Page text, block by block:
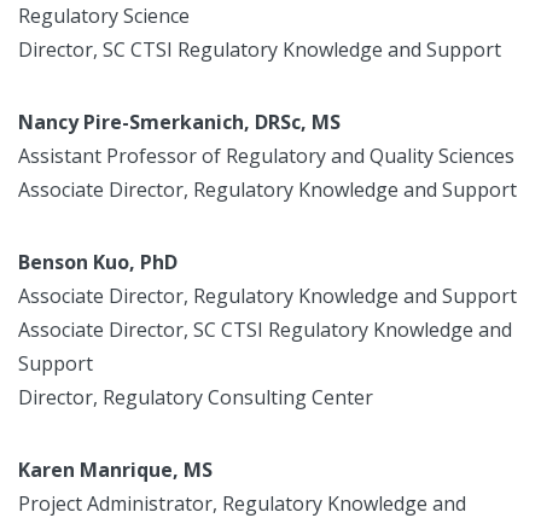
Regulatory Science
Director, SC CTSI Regulatory Knowledge and Support
Nancy Pire-Smerkanich, DRSc, MS
Assistant Professor of Regulatory and Quality Sciences
Associate Director, Regulatory Knowledge and Support
Benson Kuo, PhD
Associate Director, Regulatory Knowledge and Support
Associate Director, SC CTSI Regulatory Knowledge and
Support
Director, Regulatory Consulting Center
Karen Manrique, MS
Project Administrator, Regulatory Knowledge and